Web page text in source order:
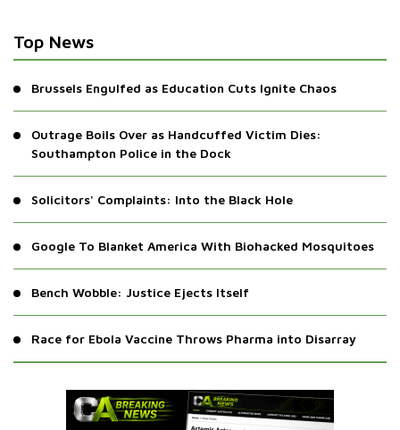
Top News
Brussels Engulfed as Education Cuts Ignite Chaos
Outrage Boils Over as Handcuffed Victim Dies:
Southampton Police in the Dock
Solicitors' Complaints: Into the Black Hole
Google To Blanket America With Biohacked Mosquitoes
Bench Wobble: Justice Ejects Itself
Race for Ebola Vaccine Throws Pharma into Disarray